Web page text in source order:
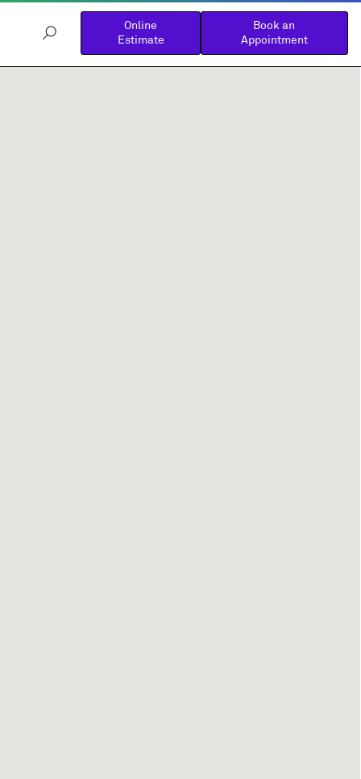
Online
Estimate
Book an
Appointment